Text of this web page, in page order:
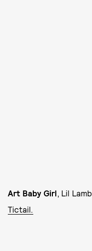
Art Baby Girl, Lil
Tictail.